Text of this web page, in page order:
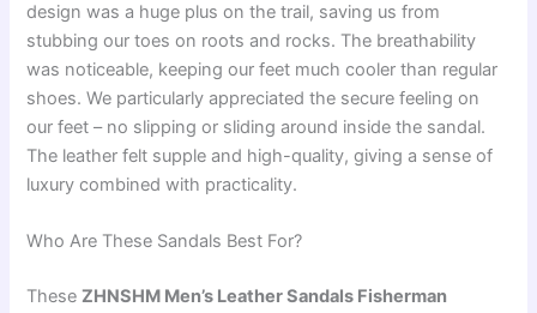
design was a huge plus on the trail, saving us from
stubbing our toes on roots and rocks. The breathability
was noticeable, keeping our feet much cooler than regular
shoes. We particularly appreciated the secure feeling on
our feet – no slipping or sliding around inside the sandal.
The leather felt supple and high-quality, giving a sense of
luxury combined with practicality.
Who Are These Sandals Best For?
TheseZHNSHM Men’s Leather Sandals Fisherman